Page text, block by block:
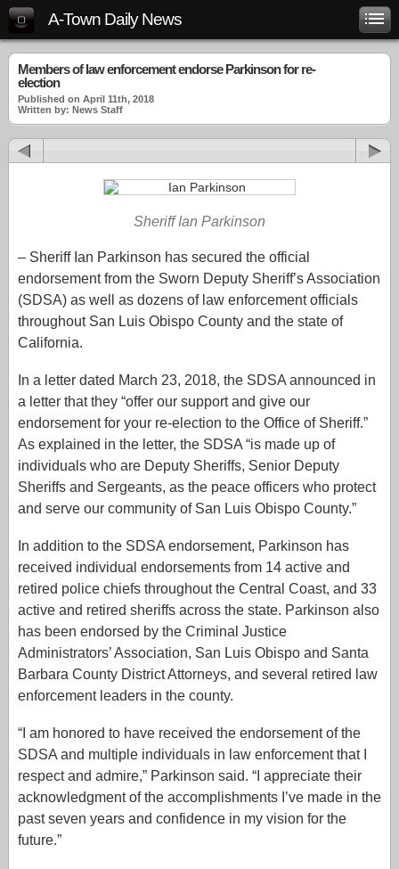
A-Town Daily News
Members of law enforcement endorse Parkinson for re-
election
Published on April 11th, 2018
Written by: News Staff
Sheriff Ian Parkinson
– Sheriff Ian Parkinson has secured the official
endorsement from the Sworn Deputy Sheriff’s Association
(SDSA) as well as dozens of law enforcement officials
throughout San Luis Obispo County and the state of
California.
In a letter dated March 23, 2018, the SDSA announced in
a letter that they “offer our support and give our
endorsement for your re-election to the Office of Sheriff.”
As explained in the letter, the SDSA “is made up of
individuals who are Deputy Sheriffs, Senior Deputy
Sheriffs and Sergeants, as the peace officers who protect
and serve our community of San Luis Obispo County.”
In addition to the SDSA endorsement, Parkinson has
received individual endorsements from 14 active and
retired police chiefs throughout the Central Coast, and 33
active and retired sheriffs across the state. Parkinson also
has been endorsed by the Criminal Justice
Administrators’ Association, San Luis Obispo and Santa
Barbara County District Attorneys, and several retired law
enforcement leaders in the county.
“I am honored to have received the endorsement of the
SDSA and multiple individuals in law enforcement that I
respect and admire,” Parkinson said. “I appreciate their
acknowledgment of the accomplishments I’ve made in the
past seven years and confidence in my vision for the
future.”